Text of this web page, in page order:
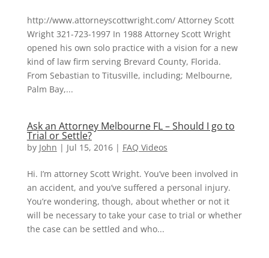
http://www.attorneyscottwright.com/ Attorney Scott
Wright 321-723-1997 In 1988 Attorney Scott Wright
opened his own solo practice with a vision for a new
kind of law firm serving Brevard County, Florida.
From Sebastian to Titusville, including; Melbourne,
Palm Bay,...
Ask an Attorney Melbourne FL – Should I go to
Trial or Settle?
by John | Jul 15, 2016| FAQ Videos
Hi. I’m attorney Scott Wright. You’ve been involved in
an accident, and you’ve suffered a personal injury.
You’re wondering, though, about whether or not it
will be necessary to take your case to trial or whether
the case can be settled and who...